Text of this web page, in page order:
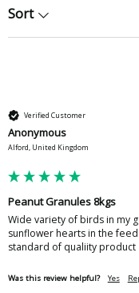
Sort
Verified Customer
Anonymous
Alford, United Kingdom
Peanut Granules 8kgs
Wide variety of birds in my
sunflower hearts in the
standard of qualiity product
Was this review helpful? Yes